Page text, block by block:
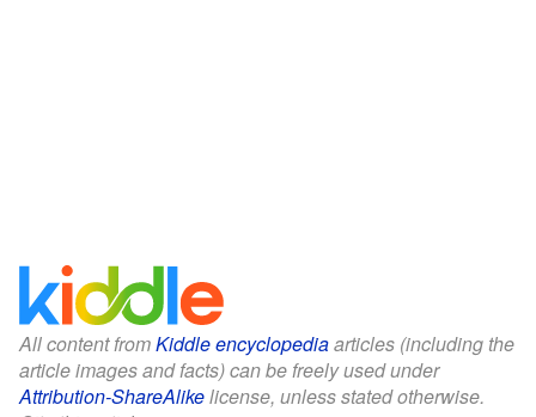
All content fromKiddle encyclopediaarticles (including the
article images and facts) can be freely used under
Attribution-ShareAlikelicense, unless stated otherwise.